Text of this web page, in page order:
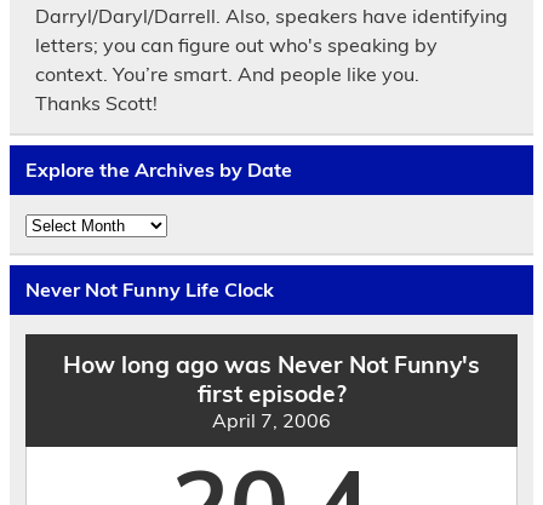
Darryl/Daryl/Darrell. Also, speakers have identifying
letters; you can figure out who's speaking by
context. You’re smart. And people like you.
Thanks Scott!
Explore the Archives by Date
Explore
the
Archives
by
Date
Never Not Funny Life Clock
How long ago was Never Not Funny's
first episode?
April 7, 2006